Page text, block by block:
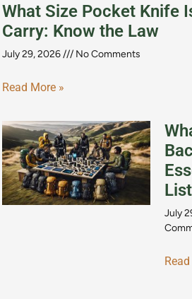
What Size Pocket Knife
Carry: Know the Law
July 29, 2026 No Comments
Read More »
July